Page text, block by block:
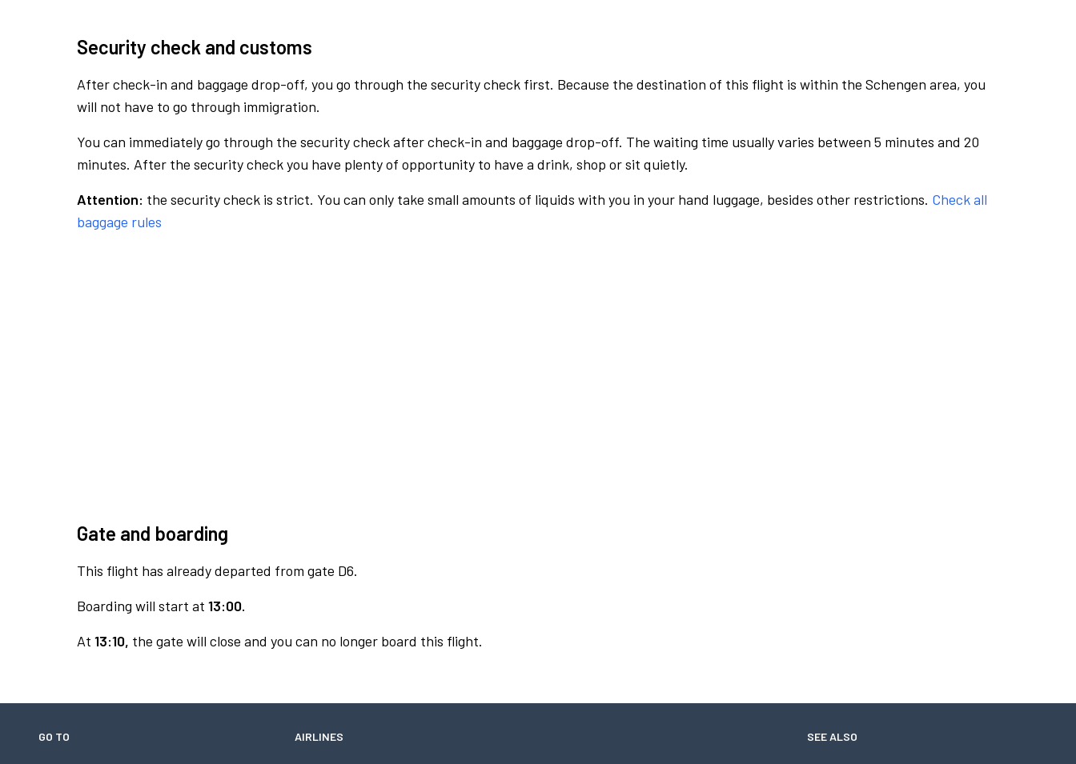
Security check and customs
After check-in and baggage drop-off, you go through the security check first. Because the destination of this flight is within the Schengen area, you
will not have to go through immigration.
You can immediately go through the security check after check-in and baggage drop-off. The waiting time usually varies between 5 minutes and 20
minutes. After the security check you have plenty of opportunity to have a drink, shop or sit quietly.
Attention: the security check is strict. You can only take small amounts of liquids with you in your hand luggage, besides other restrictions. Check all
baggage rules
Gate and boarding
This flight has already departed from gate D6.
Boarding will start at 13:00.
At 13:10, the gate will close and you can no longer board this flight.
GO TO AIRLINES SEE ALSO